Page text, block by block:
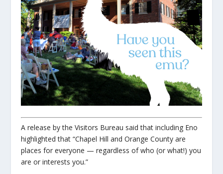
A release by the Visitors Bureau said that including Eno
highlighted that “Chapel Hill and Orange County are
places for everyone — regardless of who (or what!) you
are or interests you.”